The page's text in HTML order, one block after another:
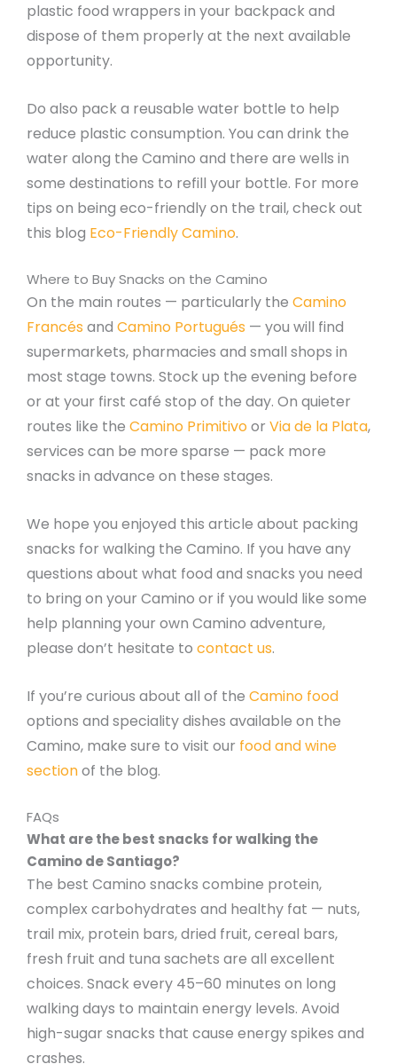
plastic food wrappers in your backpack and
dispose of them properly at the next available
opportunity.
Do also pack a reusable water bottle to help
reduce plastic consumption. You can drink the
water along the Camino and there are wells in
some destinations to refill your bottle. For more
tips on being eco-friendly on the trail, check out
this blog Eco-Friendly Camino.
Where to Buy Snacks on the Camino
On the main routes — particularly the Camino
Francés and Camino Portugués — you will find
supermarkets, pharmacies and small shops in
most stage towns. Stock up the evening before
or at your first café stop of the day. On quieter
routes like the Camino Primitivoor Via de la Plata,
services can be more sparse — pack more
snacks in advance on these stages.
We hope you enjoyed this article about packing
snacks for walking the Camino. If you have any
questions about what food and snacks you need
to bring on your Camino or if you would like some
help planning your own Camino adventure,
please don’t hesitate to contact us.
If you’re curious about all of the Camino food
options and speciality dishes available on the
Camino, make sure to visit our food and wine
sectionof the blog.
FAQs
What are the best snacks for walking the
Camino de Santiago?
The best Camino snacks combine protein,
complex carbohydrates and healthy fat — nuts,
trail mix, protein bars, dried fruit, cereal bars,
fresh fruit and tuna sachets are all excellent
choices. Snack every 45–60 minutes on long
walking days to maintain energy levels. Avoid
high-sugar snacks that cause energy spikes and
crashes.